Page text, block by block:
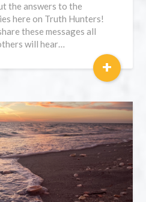
the answers to the
here on Truth Hunters!
these messages all
will hear…
+